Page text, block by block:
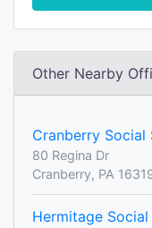
Other Nearby
Cranberry
80 Regina Dr
Cranberry, PA
Hermitage